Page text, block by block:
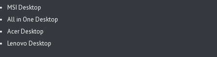
MSI Desktop
All in One Desktop
Acer Desktop
Lenovo Desktop